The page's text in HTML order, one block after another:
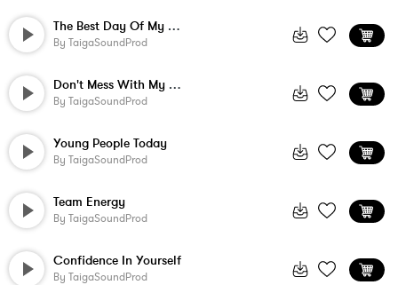
The Best Day Of My Life
By TaigaSoundProd
Don't Mess With My Dreams
By TaigaSoundProd
Young People Today
By TaigaSoundProd
Team Energy
By TaigaSoundProd
Confidence In Yourself
By TaigaSoundProd